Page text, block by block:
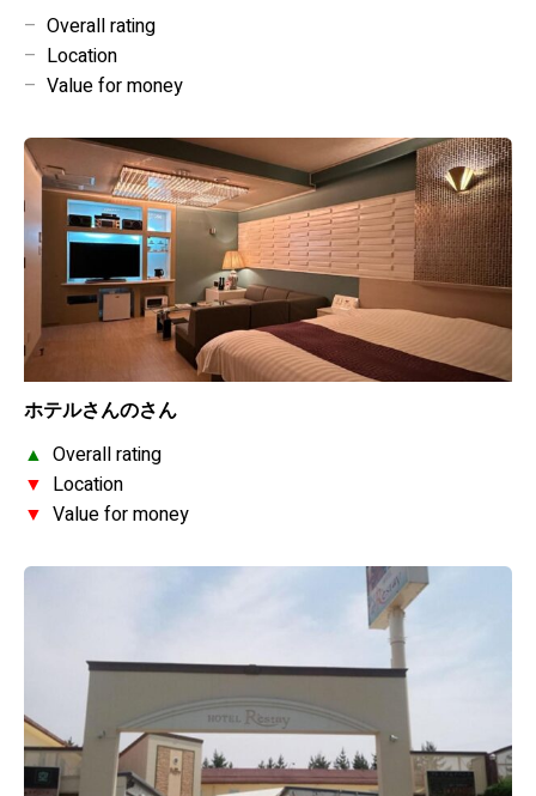
– Overall rating
– Location
– Value for money
ホテルさんのさん
▲ Overall rating
▼ Location
▼ Value for money